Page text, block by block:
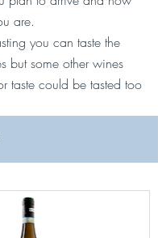
are.
you can taste the
but some other wines
taste could be tasted too